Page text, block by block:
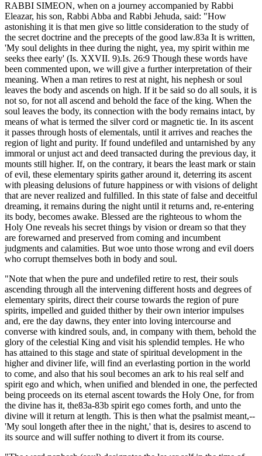
RABBI SIMEON, when on a journey accompanied by Rabbi
Eleazar, his son, Rabbi Abba and Rabbi Jehuda, said: "How
astonishing it is that men give so little consideration to the study of
the secret doctrine and the precepts of the good law.83a It is written,
'My soul delights in thee during the night, yea, my spirit within me
seeks thee early' (Is. XXVII. 9).Is. 26:9 Though these words have
been commented upon, we will give a further interpretation of their
meaning. When a man retires to rest at night, his nephesh or soul
leaves the body and ascends on high. If it be said so do all souls, it is
not so, for not all ascend and behold the face of the king. When the
soul leaves the body, its connection with the body remains intact, by
means of what is termed the silver cord or magnetic tie. In its ascent
it passes through hosts of elementals, until it arrives and reaches the
region of light and purity. If found undefiled and untarnished by any
immoral or unjust act and deed transacted during the previous day, it
mounts still higher. If, on the contrary, it bears the least mark or stain
of evil, these elementary spirits gather around it, deterring its ascent
with pleasing delusions of future happiness or with visions of delight
that are never realized and fulfilled. In this state of false and deceitful
dreaming, it remains during the night until it returns and, re-entering
its body, becomes awake. Blessed are the righteous to whom the
Holy One reveals his secret things by vision or dream so that they
are forewarned and preserved from coming and incumbent
judgments and calamities. But woe unto those wrong and evil doers
who corrupt themselves both in body and soul.
"Note that when the pure and undefiled retire to rest, their souls
ascending through all the intervening different hosts and degrees of
elementary spirits, direct their course towards the region of pure
spirits, impelled and guided thither by their own interior impulses
and, ere the day dawns, they enter into loving intercourse and
converse with kindred souls, and, in company with them, behold the
glory of the celestial King and visit his splendid temples. He who
has attained to this stage and state of spiritual development in the
higher and diviner life, will find an everlasting portion in the world
to come, and also that his soul becomes an ark to his real self and
spirit ego and which, when unified and blended in one, the perfected
being proceeds on its eternal ascent towards the Holy One, for from
the divine has it, the83a-83b spirit ego comes forth, and unto the
divine will it return at length. This is then what the psalmist meant,--
'My soul longeth after thee in the night,' that is, desires to ascend to
its source and will suffer nothing to divert it from its course.